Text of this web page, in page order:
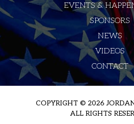
EVENTS &
SPONSORS
NEWS
VIDEOS
CONTACT
COPYRIGHT © 2026
ALL RIGHTS